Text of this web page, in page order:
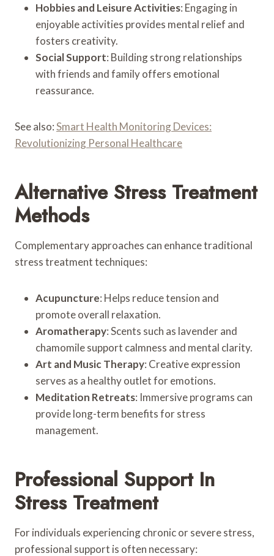
Hobbies and Leisure Activities: Engaging in
enjoyable activities provides mental relief and
fosters creativity.
Social Support: Building strong relationships
with friends and family offers emotional
reassurance.
See also:Smart Health Monitoring Devices:
Revolutionizing Personal Healthcare
Alternative Stress Treatment
Methods
Complementary approaches can enhance traditional
stress treatment techniques:
Acupuncture: Helps reduce tension and
promote overall relaxation.
Aromatherapy: Scents such as lavender and
chamomile support calmness and mental clarity.
Art and Music Therapy: Creative expression
serves as a healthy outlet for emotions.
Meditation Retreats: Immersive programs can
provide long-term benefits for stress
management.
Professional Support In
Stress Treatment
For individuals experiencing chronic or severe stress,
professional support is often necessary: